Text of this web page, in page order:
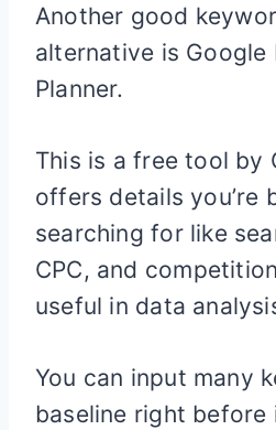
Another good
alternative is Google
Planner.
This is a free tool by
offers details you’re
searching for like
CPC, and
useful in data
You can input many
baseline right before